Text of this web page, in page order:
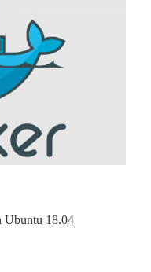
Ubuntu 18.04